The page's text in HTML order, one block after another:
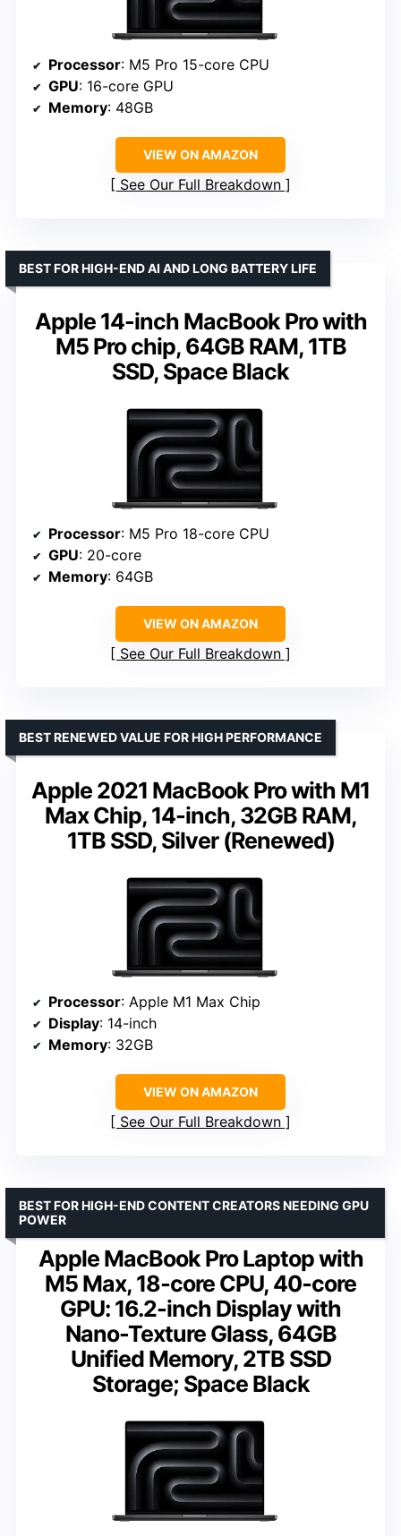
Processor: M5 Pro 15-core CPU
GPU: 16-core GPU
Memory: 48GB
VIEW ON AMAZON
See Our Full Breakdown
Apple 14-inch MacBook Pro with
M5 Pro chip, 64GB RAM, 1TB
SSD, Space Black
BEST FOR HIGH-END AI AND LONG BATTERY LIFE
Processor: M5 Pro 18-core CPU
GPU: 20-core
Memory: 64GB
VIEW ON AMAZON
See Our Full Breakdown
Apple 2021 MacBook Pro with M1
Max Chip, 14-inch, 32GB RAM,
1TB SSD, Silver (Renewed)
BEST RENEWED VALUE FOR HIGH PERFORMANCE
Processor: Apple M1 Max Chip
Display: 14-inch
Memory: 32GB
VIEW ON AMAZON
See Our Full Breakdown
Apple MacBook Pro Laptop with
M5 Max, 18‑core CPU, 40‑core
GPU: 16.2-inch Display with
Nano-Texture Glass, 64GB
Unified Memory, 2TB SSD
Storage; Space Black
BEST FOR HIGH-END CONTENT CREATORS NEEDING GPU
POWER